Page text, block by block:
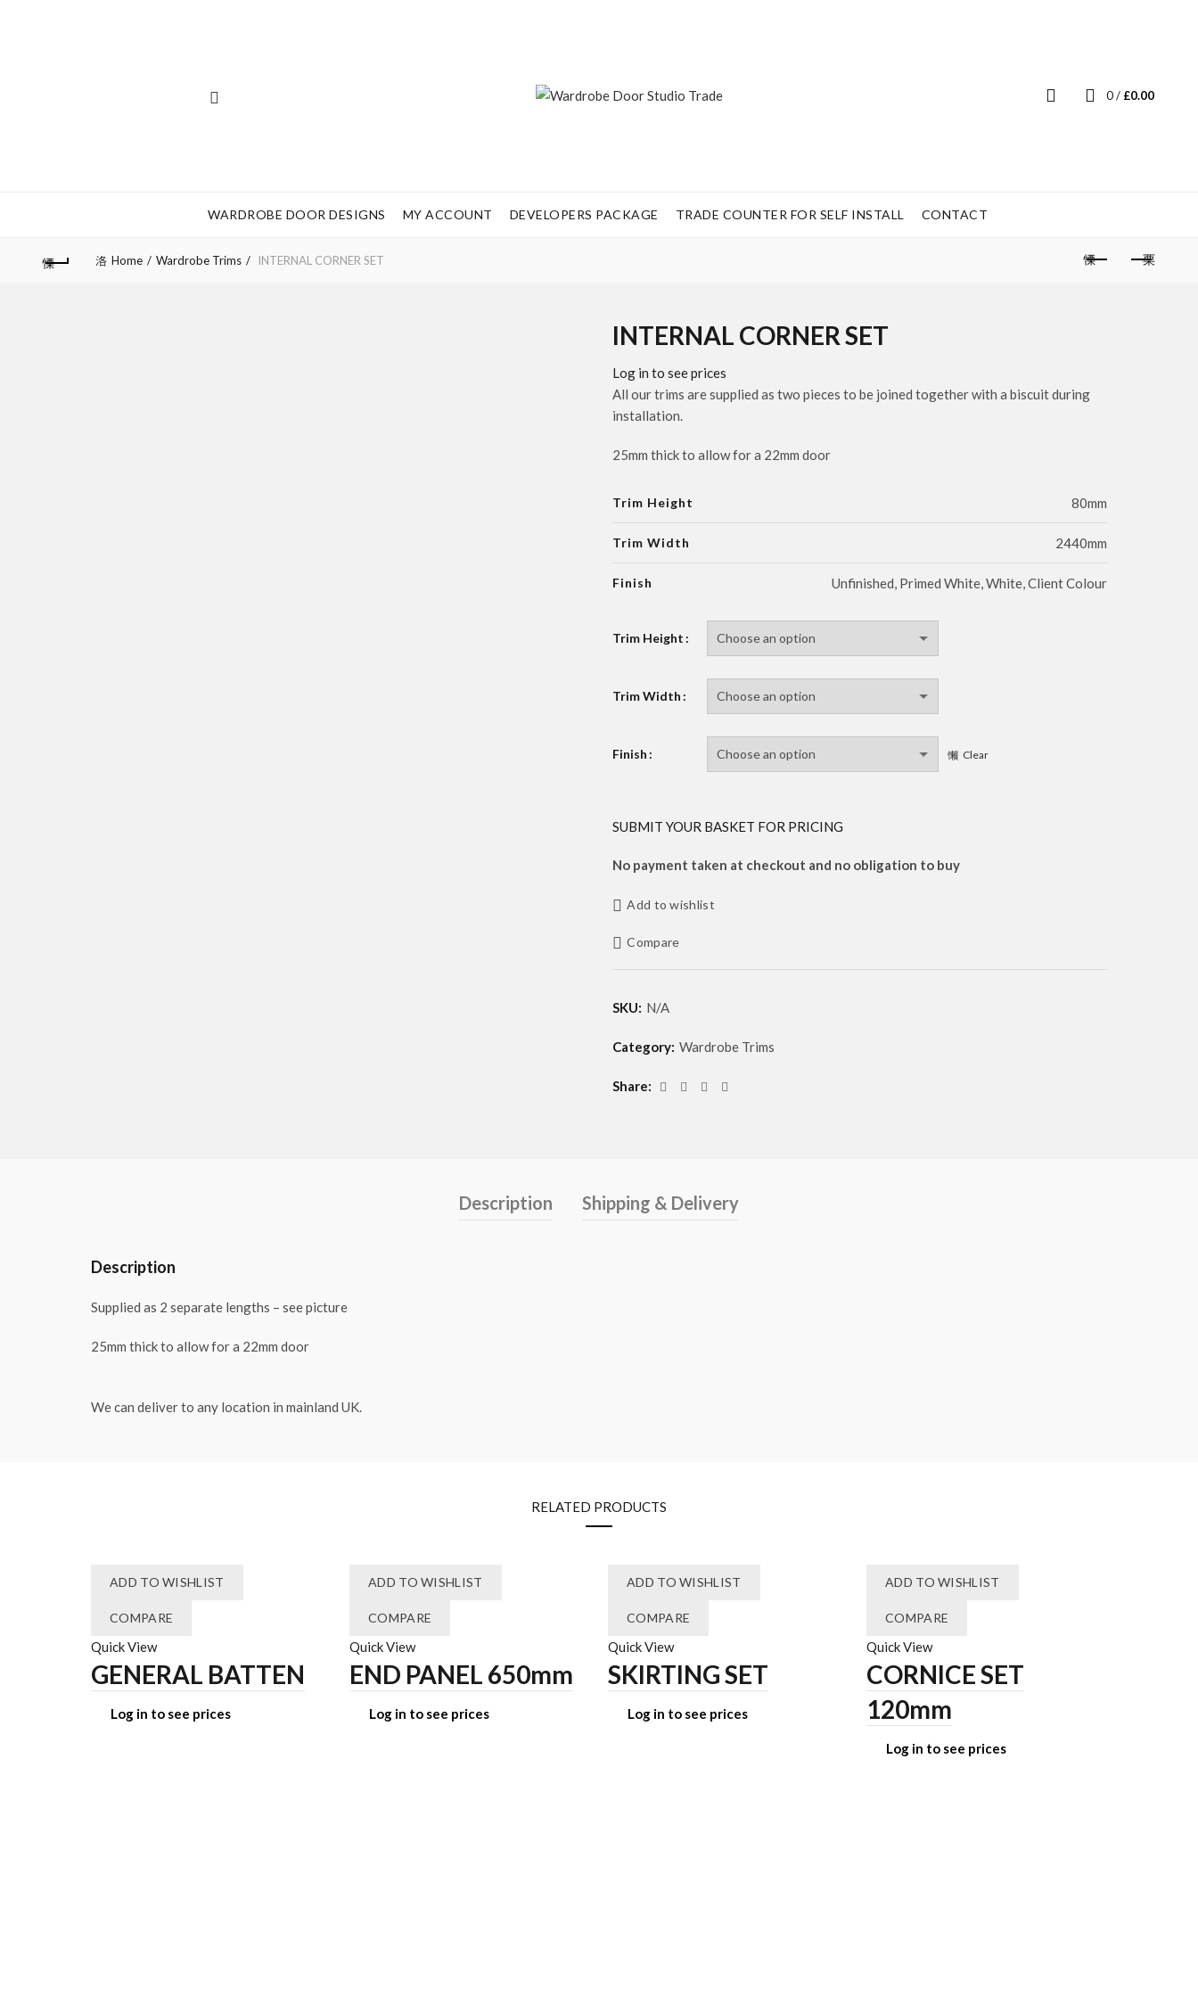
0 / £0.00
WARDROBE DOOR DESIGNS MY ACCOUNT DEVELOPERS PACKAGE TRADE COUNTER FOR SELF INSTALL CONTACT
Home Wardrobe Trims INTERNAL CORNER SET
INTERNAL CORNER SET
Log in to see prices
All our trims are supplied as two pieces to be joined together with a biscuit during
installation.
25mm thick to allow for a 22mm door
Trim Height 80mm
Trim Width 2440mm
Finish Unfinished, Primed White, White, Client Colour
Trim Height
Trim Width
Finish Clear
SUBMIT YOUR BASKET FOR PRICING
No payment taken at checkout and no obligation to buy
Add to wishlist
Compare
SKU: N/A
Category: Wardrobe Trims
Share
Description Shipping & Delivery
Description
Supplied as 2 separate lengths – see picture
25mm thick to allow for a 22mm door
We can deliver to any location in mainland UK.
RELATED PRODUCTS
ADD TO WISHLIST
COMPARE
Quick View
GENERAL BATTEN
Log in to see prices
ADD TO WISHLIST
COMPARE
Quick View
END PANEL 650mm
Log in to see prices
ADD TO WISHLIST
COMPARE
Quick View
SKIRTING SET
Log in to see prices
ADD TO WISHLIST
COMPARE
Quick View
CORNICE SET
120mm
Log in to see prices